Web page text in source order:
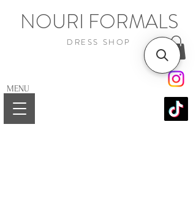
NOURI FORMALS
DRESS SHOP
MENU